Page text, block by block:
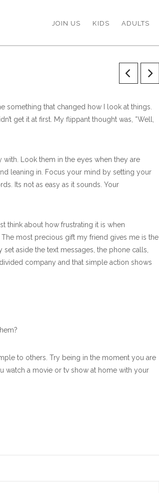
JOIN US KIDS ADULTS
something that changed how I look at things.
get it at first. My flippant thought was, *Well,
Look them in the eyes when they are
leaning in. Focus your mind by setting your
Its not as easy as it sounds. Your
think about how frustrating it is when
The most precious gift my friend gives me is the
aside the text messages, the phone calls,
company and that simple action shows
to others. Try being in the moment you are
watch a movie or tv show at home with your